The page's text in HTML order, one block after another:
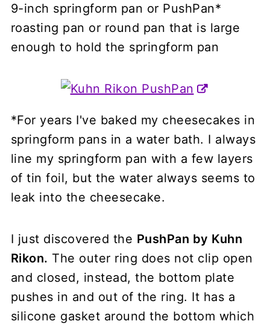
9-inch springform pan or PushPan*
roasting pan or round pan that is large
enough to hold the springform pan
*For years I've baked my cheesecakes in
springform pans in a water bath. I always
line my springform pan with a few layers
of tin foil, but the water always seems to
leak into the cheesecake.
I just discovered the PushPan by Kuhn
Rikon. The outer ring does not clip open
and closed, instead, the bottom plate
pushes in and out of the ring. It has a
silicone gasket around the bottom which